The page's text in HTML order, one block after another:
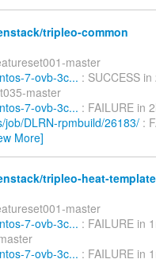
tripleo-common
master
7-ovb-3c... : SUCCESS
master
7-ovb-3c... : FAILURE in
job/DLRN-rpmbuild/26183/ :
More]
tripleo-heat-
master
7-ovb-3c... : FAILURE in
7-ovb-3c... : FAILURE in